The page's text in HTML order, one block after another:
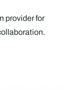
provider for